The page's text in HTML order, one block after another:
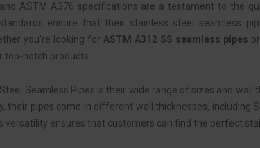
ASTM A376 specifications are a testament to the
ensure that their stainless steel seamless
you’re looking for ASTM A312 SS seamless pipes
notch products.
Seamless Pipes is their wide range of sizes and
pipes come in different wall thicknesses, including
ensures that customers can find the perfect